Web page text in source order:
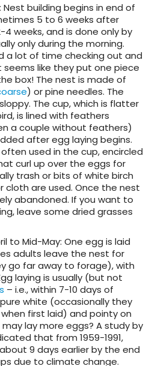
: Nest building begins in end of
5 to 6 weeks after
weeks, and is done only by
only during the morning.
a lot of time checking out and
seems like they put one piece
box! The nest is made of
) or pine needles. The
The cup, which is flatter
is lined with feathers
a couple without feathers)
after egg laying begins.
used in the cup, encircled
curl up over the eggs for
trash or bits of white birch
cloth are used. Once the nest
abandoned. If you want to
leave some dried grasses
to Mid-May: One egg is laid
adults leave the nest for
go far away to forage), with
laying is usually (but not
– i.e., within 7-10 days of
white (occasionally they
when first laid) and pointy on
lay more eggs? A study by
that from 1959-1991,
9 days earlier by the end
due to climate change.